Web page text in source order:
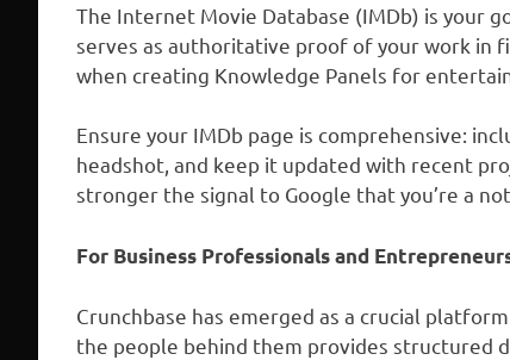
The Internet Movie Database (IMDb) is your
serves as authoritative proof of your work in
when creating Knowledge Panels for
Ensure your IMDb page is comprehensive:
headshot, and keep it updated with recent
stronger the signal to Google that you’re a
For Business Professionals and
Crunchbase has emerged as a crucial
the people behind them provides structured